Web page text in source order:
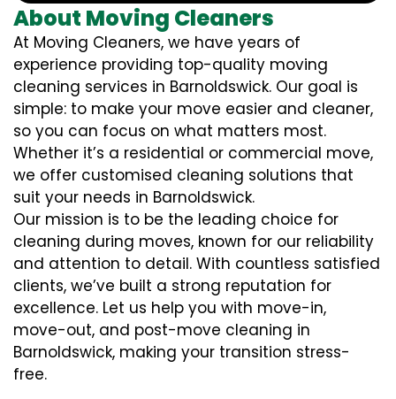
About Moving Cleaners
At Moving Cleaners, we have years of
experience providing top-quality moving
cleaning services in Barnoldswick. Our goal is
simple: to make your move easier and cleaner,
so you can focus on what matters most.
Whether it’s a residential or commercial move,
we offer customised cleaning solutions that
suit your needs in Barnoldswick.
Our mission is to be the leading choice for
cleaning during moves, known for our reliability
and attention to detail. With countless satisfied
clients, we’ve built a strong reputation for
excellence. Let us help you with move-in,
move-out, and post-move cleaning in
Barnoldswick, making your transition stress-
free.